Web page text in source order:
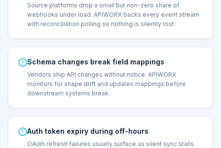
Source platforms drop a small but non-zero share of
webhooks under load. APIWORX backs every event stream
with reconciliation polling so nothing is silently lost.
Schema changes break field mappings
Vendors ship API changes without notice. APIWORX
monitors for shape drift and updates mappings before
downstream systems break.
Auth token expiry during off-hours
OAuth refresh failures usually surface as silent sync stalls.